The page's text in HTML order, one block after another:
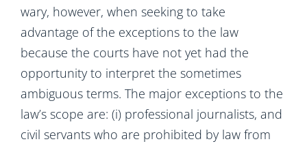
wary, however, when seeking to take
advantage of the exceptions to the law
because the courts have not yet had the
opportunity to interpret the sometimes
ambiguous terms. The major exceptions to the
law’s scope are: (i) professional journalists, and
civil servants who are prohibited by law from